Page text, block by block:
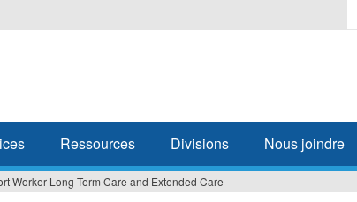
Ressources Divisions Nous joindre
Worker Long Term Care and Extended Care